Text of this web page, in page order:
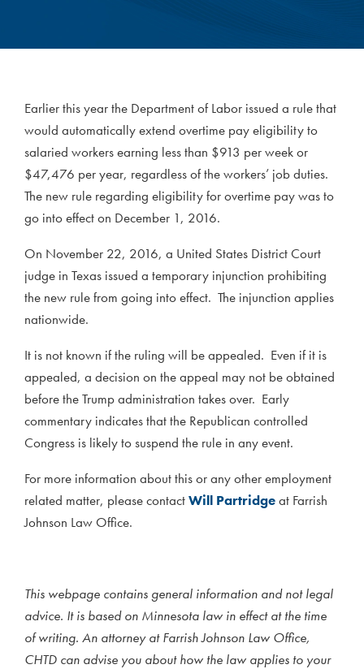
Earlier this year the Department of Labor issued a rule that
would automatically extend overtime pay eligibility to
salaried workers earning less than $913 per week or
$47,476 per year, regardless of the workers’ job duties.
The new rule regarding eligibility for overtime pay was to
go into effect on December 1, 2016.
On November 22, 2016, a United States District Court
judge in Texas issued a temporary injunction prohibiting
the new rule from going into effect. The injunction applies
nationwide.
It is not known if the ruling will be appealed. Even if it is
appealed, a decision on the appeal may not be obtained
before the Trump administration takes over. Early
commentary indicates that the Republican controlled
Congress is likely to suspend the rule in any event.
For more information about this or any other employment
related matter, please contactWill Partridgeat Farrish
Johnson Law Office.
This webpage contains general information and not legal
advice. It is based on Minnesota law in effect at the time
of writing. An attorney at Farrish Johnson Law Office,
CHTD can advise you about how the law applies to your